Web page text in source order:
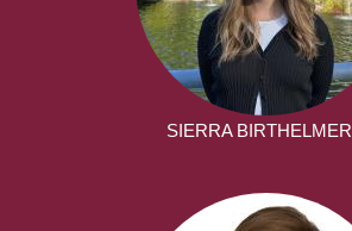
SIERRA BIRTHELMER